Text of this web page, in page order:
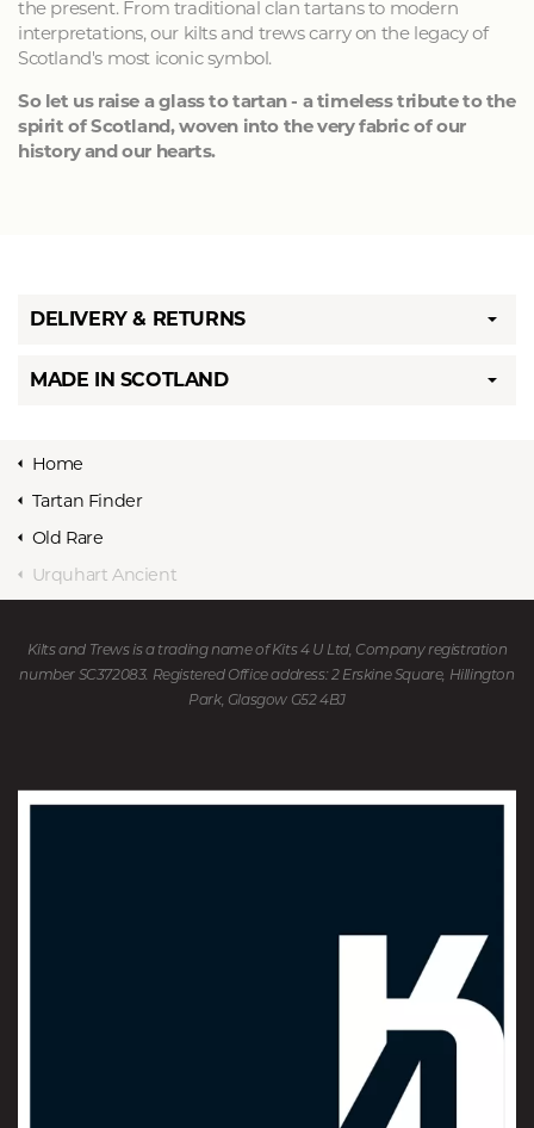
the present. From traditional clan tartans to modern
interpretations, our kilts and trews carry on the legacy of
Scotland's most iconic symbol.
So let us raise a glass to tartan - a timeless tribute to the
spirit of Scotland, woven into the very fabric of our
history and our hearts.
DELIVERY & RETURNS
MADE IN SCOTLAND
Home
Tartan Finder
Old Rare
Urquhart Ancient
Kilts and Trews is a trading name of Kits 4 U Ltd, Company registration
number SC372083. Registered Office address: 2 Erskine Square, Hillington
Park, Glasgow G52 4BJ